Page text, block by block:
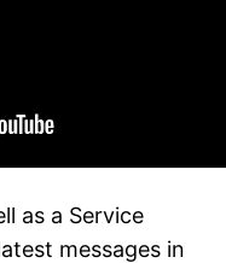
as a Service
messages in